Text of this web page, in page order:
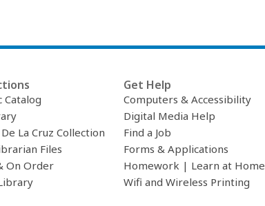
Catalog
La Cruz Collection
Files
On Order
Get Help
Computers & Accessibility
Digital Media Help
Find a Job
Forms & Applications
Homework | Learn at Home
Wifi and Wireless Printing